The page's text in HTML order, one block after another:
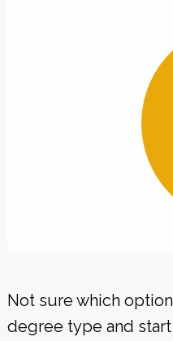
Not sure which
degree type and